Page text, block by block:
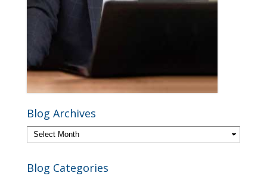
Blog Archives
Blog Categories